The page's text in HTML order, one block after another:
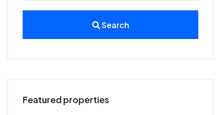
Search
Featured properties